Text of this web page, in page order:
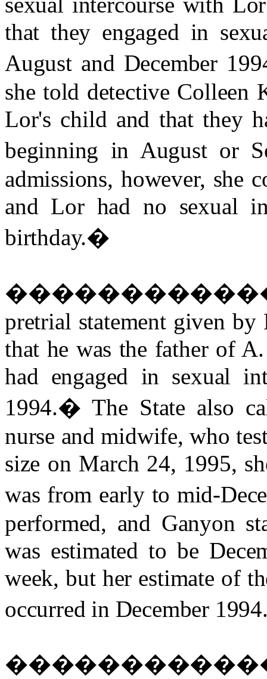
that they engaged in
August and December
she told detective Colleen
Lor's child and that they
beginning in August or
admissions, however, she
and Lor had no sexual
birthday.�
pretrial statement given
that he was the father of
had engaged in sexual
1994.�The State also
nurse and midwife, who
size on March 24, 1995,
was from early to mid-
performed, and Ganyon
was estimated to be
week, but her estimate of
occurred in December